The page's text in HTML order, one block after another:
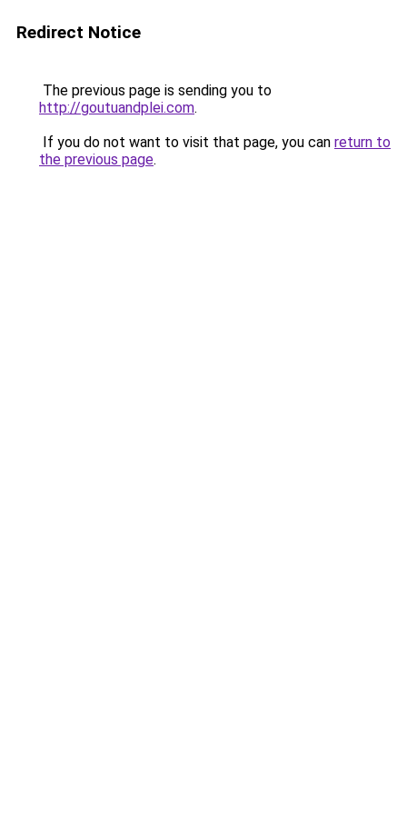
Redirect Notice
The previous page is sending you to
http://goutuandplei.com.
If you do not want to visit that page, you can return to
the previous page.